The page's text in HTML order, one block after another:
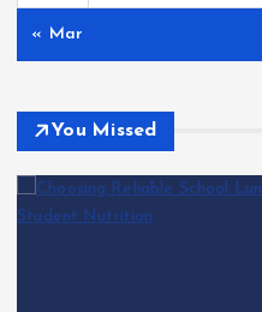
« Mar
You Missed